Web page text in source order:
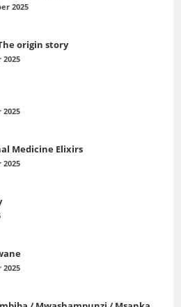
2025
origin story
2025
2025
Medicine Elixirs
2025
2025